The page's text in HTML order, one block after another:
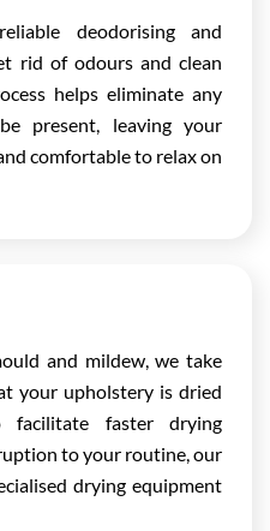
deodorising and
rid of odours and clean
helps eliminate any
present, leaving your
comfortable to relax on
and mildew, we take
your upholstery is dried
facilitate faster drying
to your routine, our
drying equipment